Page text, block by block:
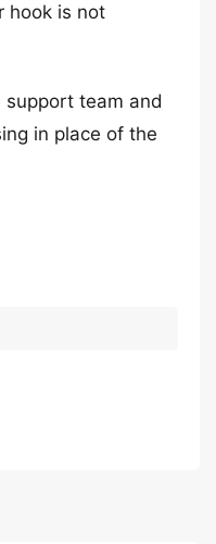
hook is not
support team and
in place of the